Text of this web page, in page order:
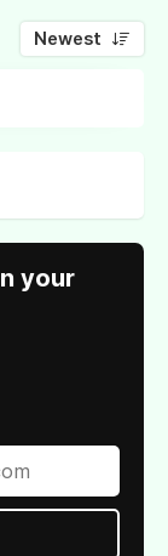
Newest
your